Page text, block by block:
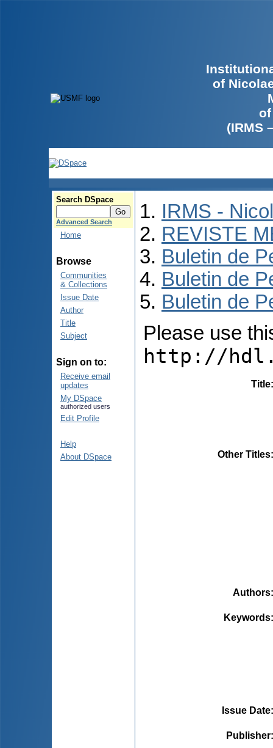
of
(IRMS
Search DSpace
Advanced Search
Home
Browse
Communities
& Collections
Issue Date
Author
Title
Subject
Sign on to:
Receive email
updates
My DSpace
authorized users
Edit Profile
Help
About DSpace
IRMS -
REVISTE
Buletin de
Buletin de
Buletin de
Please use
http://
Title
Other Titles
Authors
Keywords
Issue Date
Publisher